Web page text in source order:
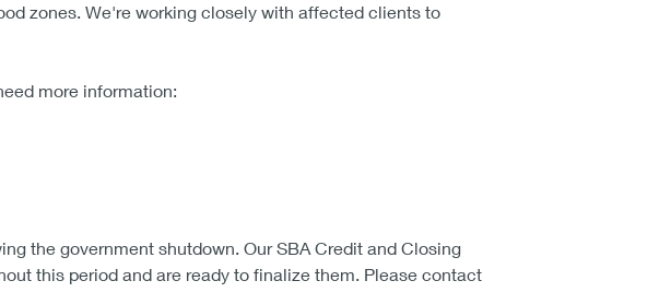
zones. We're working closely with affected clients to
more information:
the government shutdown. Our SBA Credit and Closing
this period and are ready to finalize them. Please contact